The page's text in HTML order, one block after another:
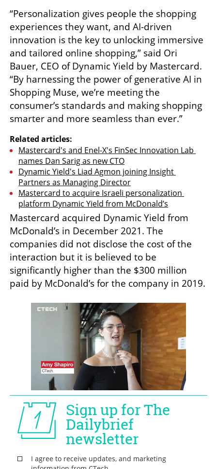
“Personalization gives people the shopping
experiences they want, and AI-driven
innovation is the key to unlocking immersive
and tailored online shopping,” said Ori
Bauer, CEO of Dynamic Yield by Mastercard.
“By harnessing the power of generative AI in
Shopping Muse, we’re meeting the
consumer’s standards and making shopping
smarter and more seamless than ever.”
Related articles:
Mastercard's and Enel-X's FinSec Innovation Lab
names Dan Sarig as new CTO
Dynamic Yield's Liad Agmon joining Insight
Partners as Managing Director
Mastercard to acquire Israeli personalization
platform Dynamic Yield from McDonald’s
Mastercard acquired Dynamic Yield from
McDonald’s in December 2021. The
companies did not disclose the cost of the
interaction but it is believed to be
significantly higher than the $300 million